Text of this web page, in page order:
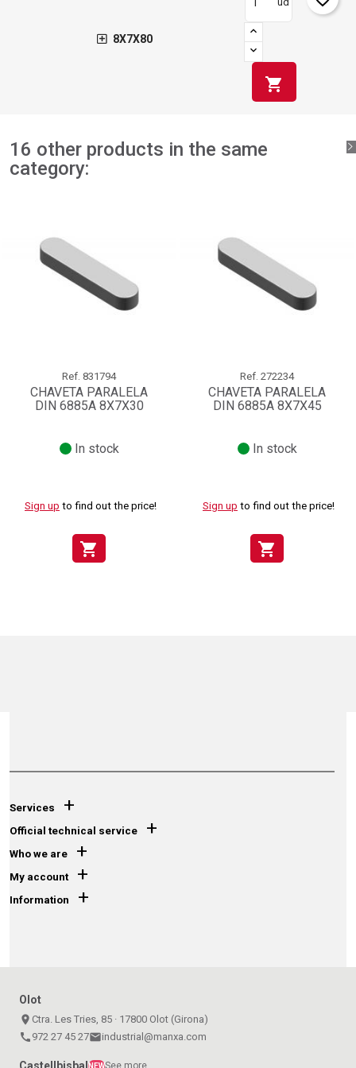
8X7X80
shopping_cart
16 other products in the same
category:
Ref. 831794
CHAVETA PARALELA
DIN 6885A 8X7X30
In stock
Sign up to find out the price!
shopping_cart
Ref. 272234
CHAVETA PARALELA
DIN 6885A 8X7X45
In stock
Sign up to find out the price!
shopping_cart
Services +
Official technical service +
Who we are +
My account +
Information +
Olot
place Ctra. Les Tries, 85 · 17800 Olot (Girona)
call 972 27 45 27emailindustrial@manxa.com
CastellbisbalNEWSee more